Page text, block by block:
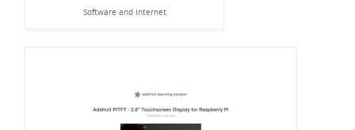
Software and Internet